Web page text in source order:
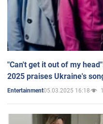
"Can't get it out of my
2025 praises Ukraine's
Entertainment05.03.2025 16:18